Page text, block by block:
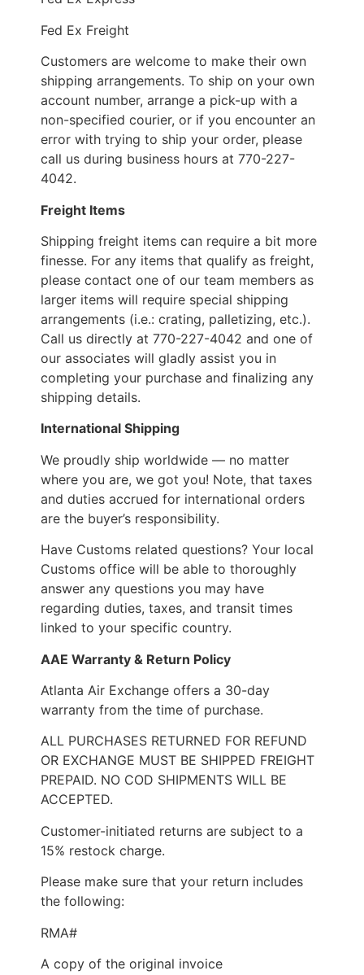
Fed Ex Freight
Customers are welcome to make their own
shipping arrangements. To ship on your own
account number, arrange a pick-up with a
non-specified courier, or if you encounter an
error with trying to ship your order, please
call us during business hours at 770-227-
4042.
Freight Items
Shipping freight items can require a bit more
finesse. For any items that qualify as freight,
please contact one of our team members as
larger items will require special shipping
arrangements (i.e.: crating, palletizing, etc.).
Call us directly at 770-227-4042 and one of
our associates will gladly assist you in
completing your purchase and finalizing any
shipping details.
International Shipping
We proudly ship worldwide — no matter
where you are, we got you! Note, that taxes
and duties accrued for international orders
are the buyer’s responsibility.
Have Customs related questions? Your local
Customs office will be able to thoroughly
answer any questions you may have
regarding duties, taxes, and transit times
linked to your specific country.
AAE Warranty & Return Policy
Atlanta Air Exchange offers a 30-day
warranty from the time of purchase.
ALL PURCHASES RETURNED FOR REFUND
OR EXCHANGE MUST BE SHIPPED FREIGHT
PREPAID. NO COD SHIPMENTS WILL BE
ACCEPTED.
Customer-initiated returns are subject to a
15% restock charge.
Please make sure that your return includes
the following:
RMA#
A copy of the original invoice